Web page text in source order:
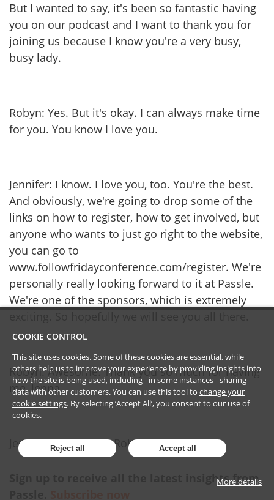
But I wanted to say, it's been so fantastic having
you on our podcast and I want to thank you for
joining us because I know you're a very busy,
busy lady.
Robyn: Yes. But it's okay. I can always make time
for you. You know I love you.
Jennifer: I know. I love you, too. You're the best.
And obviously, we're going to drop some of the
links on how to register, how to get involved, but
anyone who wants to just go right to the website,
you can go to
www.followfridayconference.com/register. We're
personally really looking forward to it at Passle.
We're one of the sponsors, which is extremely
Robyn: Awesome. Thank you so much for having
me, Jenna.
Jennifer: Thank you, Robyn.
Sign up to receive all the latest insights from
COOKIE CONTROL
This site uses cookies. Some of these cookies are essential, while
others help us to improve your experience by providing insights into
how the site is being used, including - in some instances - sharing
data with other customers. You can use this tool to change your
cookie settings. By selecting ‘Accept All’, you consent to our use of
cookies.
Reject all Accept all
More details